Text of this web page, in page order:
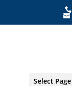
Select Page